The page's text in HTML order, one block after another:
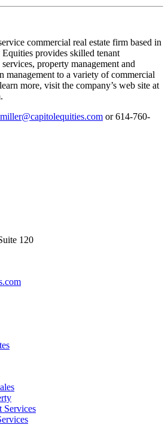
commercial real estate firm based in
provides skilled tenant
property management and
management to a variety of commercial
more, visit the company’s web site at
or 614-760-
120
Services